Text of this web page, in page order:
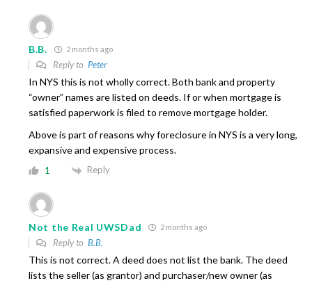
B.B. 2 months ago
Reply to Peter
In NYS this is not wholly correct. Both bank and property
“owner” names are listed on deeds. If or when mortgage is
satisfied paperwork is filed to remove mortgage holder.
Above is part of reasons why foreclosure in NYS is a very long,
expansive and expensive process.
1 Reply
Not the Real UWSDad 2 months ago
Reply to B.B.
This is not correct. A deed does not list the bank. The deed
lists the seller (as grantor) and purchaser/new owner (as